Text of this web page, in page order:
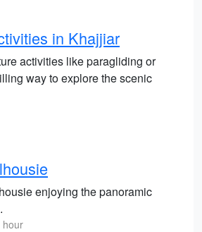
in Khajjiar
activities like paragliding or
way to explore the scenic
enjoying the panoramic
hour